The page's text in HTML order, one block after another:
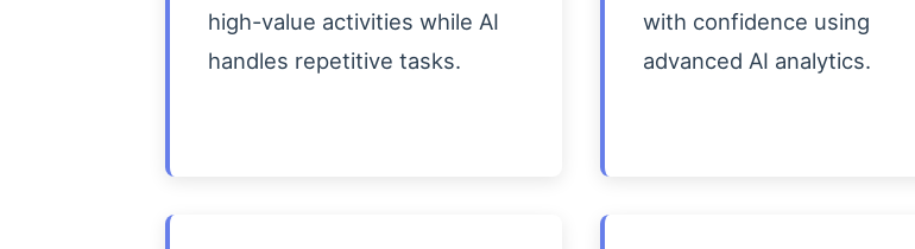
high-value activities while AI
handles repetitive tasks.
with confidence using
advanced AI analytics.